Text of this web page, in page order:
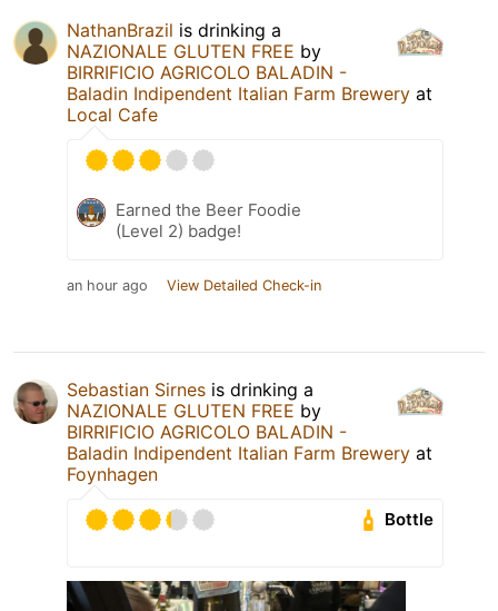
NathanBrazil is drinking a
NAZIONALE GLUTEN FREE by
BIRRIFICIO AGRICOLO BALADIN -
Baladin Indipendent Italian Farm Brewery at
Local Cafe
Earned the Beer Foodie
(Level 2) badge!
an hour ago View Detailed Check-in
Sebastian Sirnes is drinking a
NAZIONALE GLUTEN FREE by
BIRRIFICIO AGRICOLO BALADIN -
Baladin Indipendent Italian Farm Brewery at
Foynhagen
Bottle